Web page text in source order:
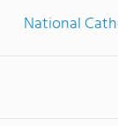
National